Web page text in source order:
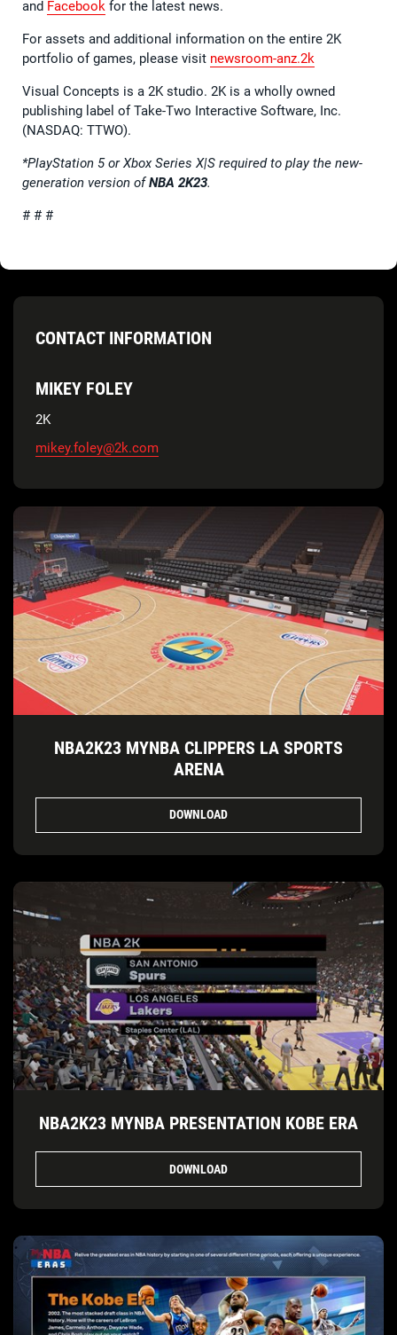
and Facebook for the latest news.
For assets and additional information on the entire 2K
portfolio of games, please visit newsroom-anz.2k
Visual Concepts is a 2K studio. 2K is a wholly owned
publishing label of Take-Two Interactive Software, Inc.
(NASDAQ: TTWO).
*PlayStation 5 or Xbox Series X|S required to play the new-
generation version ofNBA 2K23.
# # #
CONTACT INFORMATION
MIKEY FOLEY
2K
mikey.foley@2k.com
NBA2K23 MYNBA CLIPPERS LA SPORTS
ARENA
DOWNLOAD
NBA2K23 MYNBA PRESENTATION KOBE ERA
DOWNLOAD